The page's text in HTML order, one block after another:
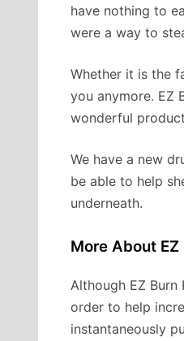
have nothing to
were a way to
Whether it is the
you anymore. EZ
wonderful
We have a new
be able to help
underneath.
More About
Although EZ
order to help
instantaneously